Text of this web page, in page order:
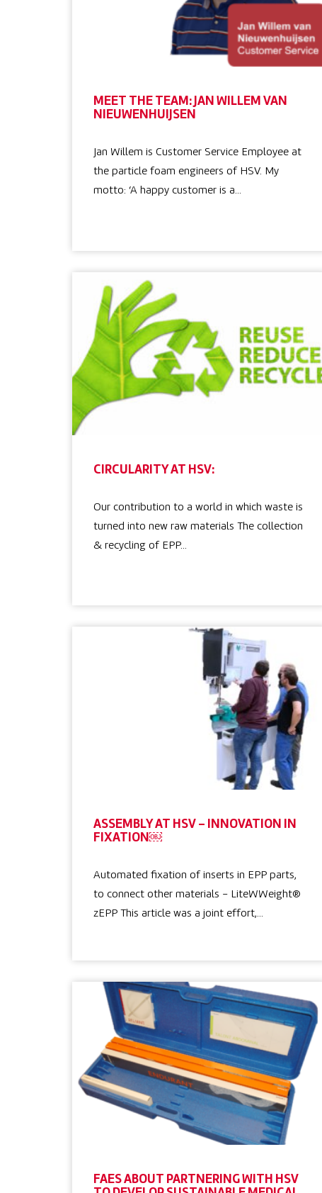
MEET THE TEAM: JAN WILLEM VAN
NIEUWENHUIJSEN
Jan Willem is Customer Service Employee at
the particle foam engineers of HSV. My
motto: ‘A happy customer is a…
CIRCULARITY AT HSV:
Our contribution to a world in which waste is
turned into new raw materials The collection
& recycling of EPP…
ASSEMBLY AT HSV – INNOVATION IN
FIXATION￼
Automated fixation of inserts in EPP parts,
to connect other materials – LiteWWeight®
zEPP This article was a joint effort,…
FAES ABOUT PARTNERING WITH HSV